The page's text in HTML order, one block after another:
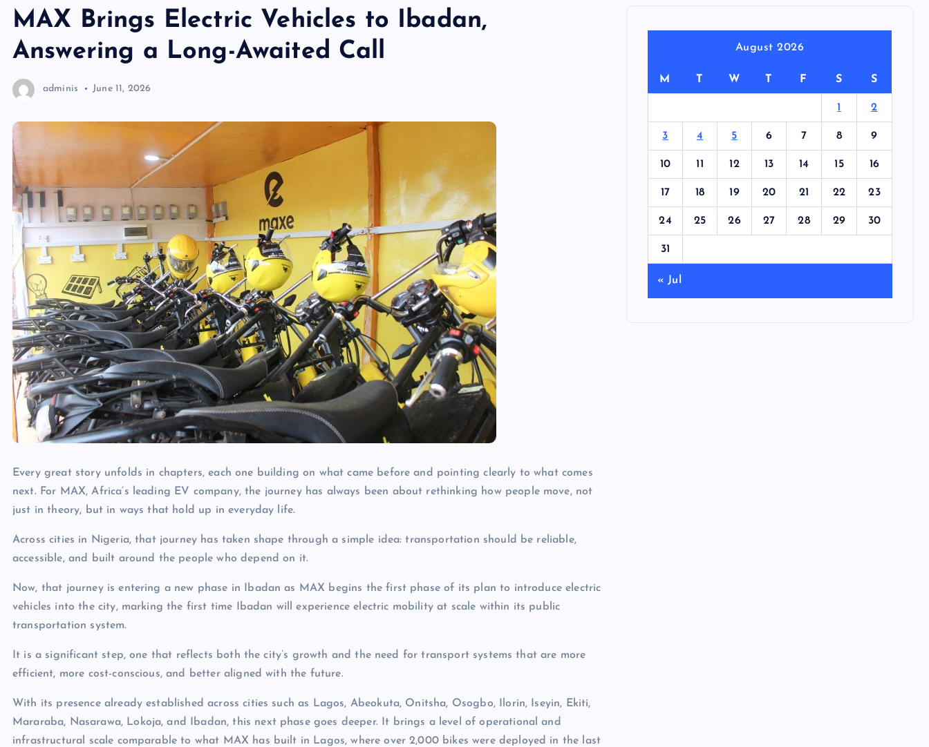
MAX Brings Electric Vehicles to Ibadan,
Answering a Long-Awaited Call
adminis June 11, 2026
Every great story unfolds in chapters, each one building on what came before and pointing clearly to what comes
next. For MAX, Africa’s leading EV company, the journey has always been about rethinking how people move, not
just in theory, but in ways that hold up in everyday life.
Across cities in Nigeria, that journey has taken shape through a simple idea: transportation should be reliable,
accessible, and built around the people who depend on it.
Now, that journey is entering a new phase in Ibadan as MAX begins the first phase of its plan to introduce electric
vehicles into the city, marking the first time Ibadan will experience electric mobility at scale within its public
transportation system.
It is a significant step, one that reflects both the city’s growth and the need for transport systems that are more
efficient, more cost-conscious, and better aligned with the future.
With its presence already established across cities such as Lagos, Abeokuta, Onitsha, Osogbo, Ilorin, Iseyin, Ekiti,
Mararaba, Nasarawa, Lokoja, and Ibadan, this next phase goes deeper. It brings a level of operational and
infrastructural scale comparable to what MAX has built in Lagos, where over 2,000 bikes were deployed in the last
August 2026
M T W T F S S
1 2
3 4 5 6 7 8 9
10 11 12 13 14 15 16
17 18 19 20 21 22 23
24 25 26 27 28 29 30
31
« Jul